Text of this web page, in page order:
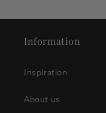
Information
Inspiration
About us